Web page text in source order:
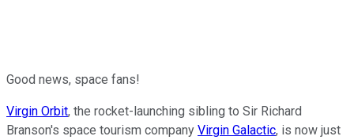
Good news, space fans!
Virgin Orbit, the rocket-launching sibling to Sir Richard
Branson's space tourism company Virgin Galactic, is now just